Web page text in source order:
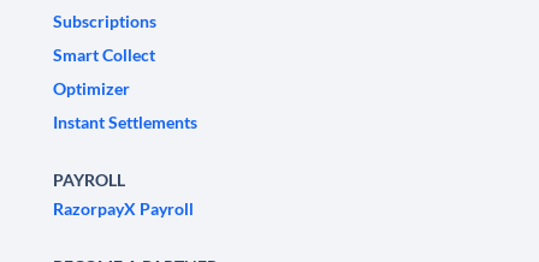
Subscriptions
Smart Collect
Optimizer
Instant Settlements
PAYROLL
RazorpayX Payroll